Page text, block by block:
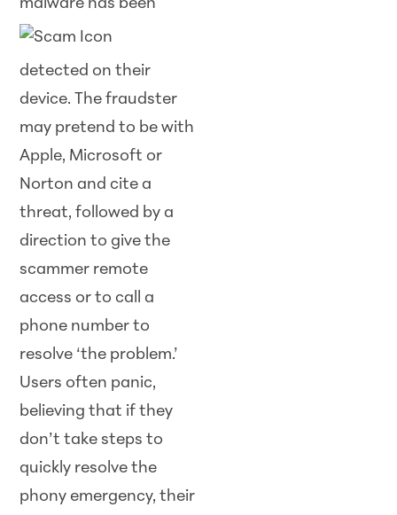
malware has been
detected on their
device. The fraudster
may pretend to be with
Apple, Microsoft or
Norton and cite a
threat, followed by a
direction to give the
scammer remote
access or to call a
phone number to
resolve ‘the problem.’
Users often panic,
believing that if they
don’t take steps to
quickly resolve the
phony emergency, their